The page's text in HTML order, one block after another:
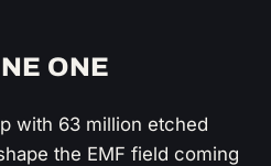
ONE
with 63 million etched
the EMF field coming